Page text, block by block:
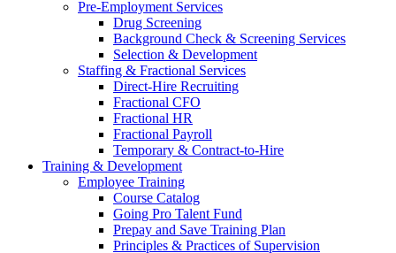
Pre-Employment Services
Drug Screening
Background Check & Screening Services
Selection & Development
Staffing & Fractional Services
Direct-Hire Recruiting
Fractional CFO
Fractional HR
Fractional Payroll
Temporary & Contract-to-Hire
Training & Development
Employee Training
Course Catalog
Going Pro Talent Fund
Prepay and Save Training Plan
Principles & Practices of Supervision